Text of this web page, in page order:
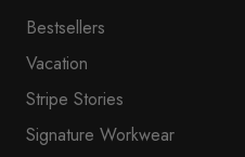
Bestsellers
Vacation
Stripe Stories
Signature Workwear